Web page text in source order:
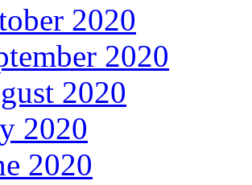
2020
2020
2020
2020
2020